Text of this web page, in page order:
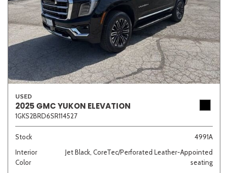
USED
2025 GMC YUKON ELEVATION
1GKS2BRD6SR114527
Stock
4991A
Interior
Color
Jet Black, CoreTec/Perforated Leather-Appointed
seating